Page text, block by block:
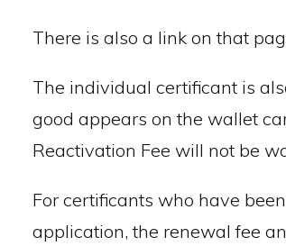
There is also a link on that
The individual certificant is
good appears on the wallet
Reactivation Fee will not be
For certificants who have
application, the renewal fee